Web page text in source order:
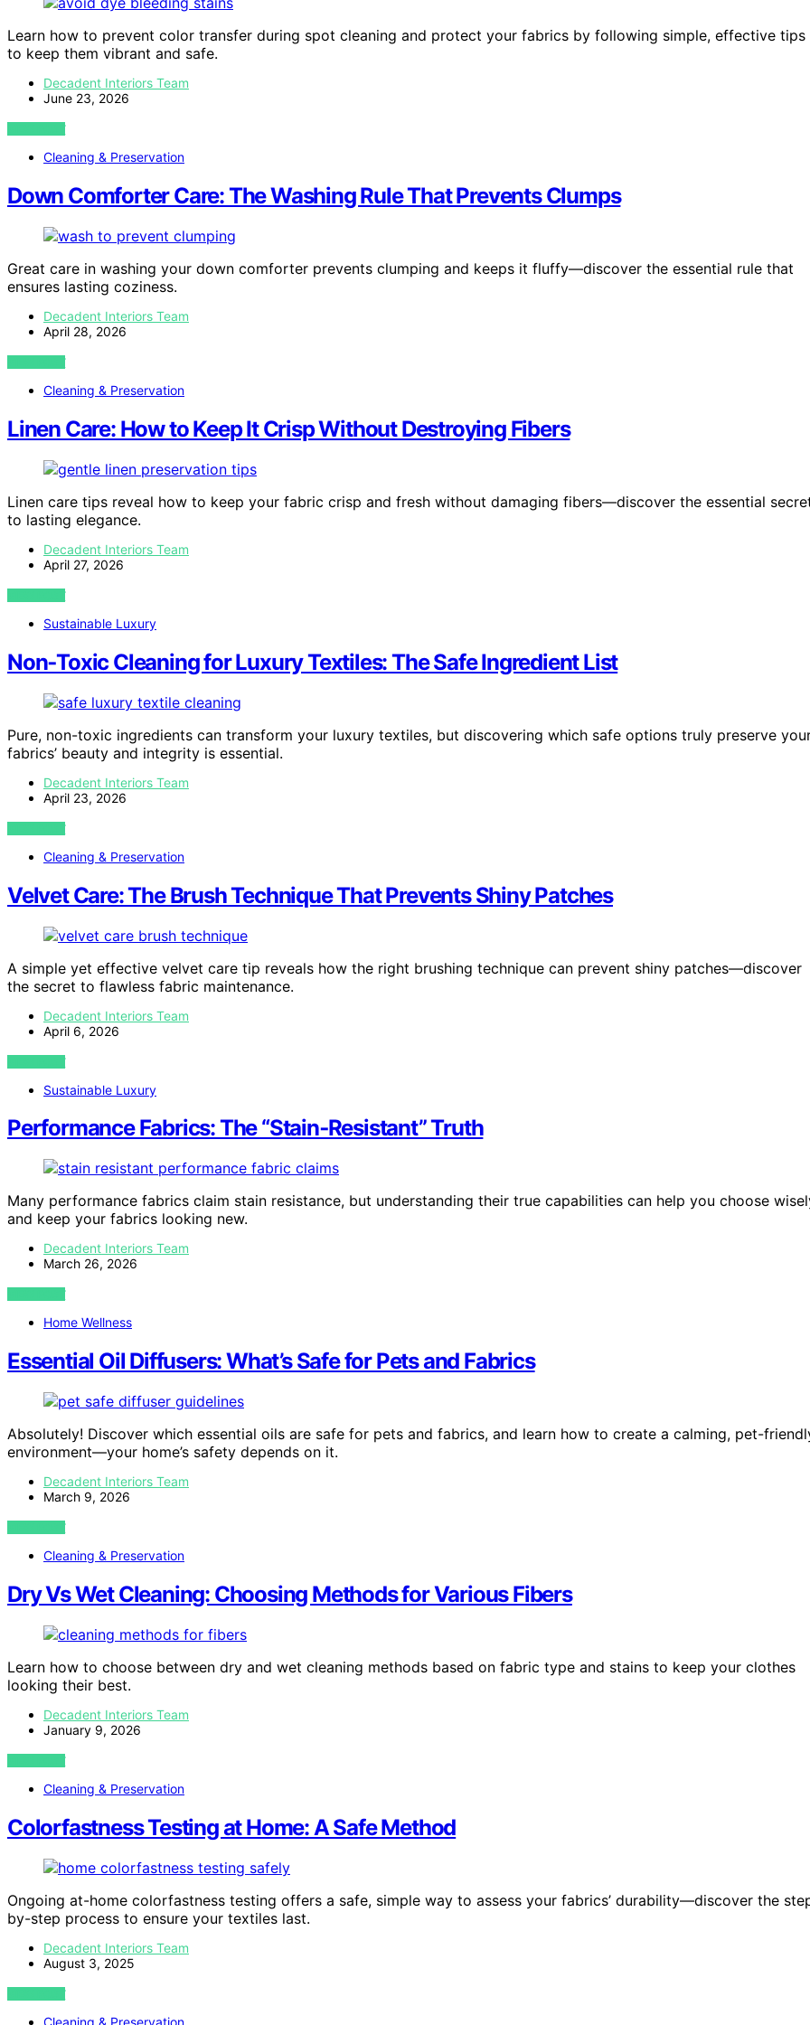
Learn how to prevent color transfer during spot cleaning and protect your fabrics by following simple, effective tips
to keep them vibrant and safe.
Decadent Interiors Team
June 23, 2026
VIEW POST
Cleaning & Preservation
Down Comforter Care: The Washing Rule That Prevents Clumps
Great care in washing your down comforter prevents clumping and keeps it fluffy—discover the essential rule that
ensures lasting coziness.
Decadent Interiors Team
April 28, 2026
VIEW POST
Cleaning & Preservation
Linen Care: How to Keep It Crisp Without Destroying Fibers
Linen care tips reveal how to keep your fabric crisp and fresh without damaging fibers—discover the essential
to lasting elegance.
Decadent Interiors Team
April 27, 2026
VIEW POST
Sustainable Luxury
Non‑Toxic Cleaning for Luxury Textiles: The Safe Ingredient List
Pure, non-toxic ingredients can transform your luxury textiles, but discovering which safe options truly preserve
fabrics’ beauty and integrity is essential.
Decadent Interiors Team
April 23, 2026
VIEW POST
Cleaning & Preservation
Velvet Care: The Brush Technique That Prevents Shiny Patches
A simple yet effective velvet care tip reveals how the right brushing technique can prevent shiny patches—discover
the secret to flawless fabric maintenance.
Decadent Interiors Team
April 6, 2026
VIEW POST
Sustainable Luxury
Performance Fabrics: The “Stain‑Resistant” Truth
Many performance fabrics claim stain resistance, but understanding their true capabilities can help you choose
and keep your fabrics looking new.
Decadent Interiors Team
March 26, 2026
VIEW POST
Home Wellness
Essential Oil Diffusers: What’s Safe for Pets and Fabrics
Absolutely! Discover which essential oils are safe for pets and fabrics, and learn how to create a calming, pet-
environment—your home’s safety depends on it.
Decadent Interiors Team
March 9, 2026
VIEW POST
Cleaning & Preservation
Dry Vs Wet Cleaning: Choosing Methods for Various Fibers
Learn how to choose between dry and wet cleaning methods based on fabric type and stains to keep your clothes
looking their best.
Decadent Interiors Team
January 9, 2026
VIEW POST
Cleaning & Preservation
Colorfastness Testing at Home: A Safe Method
Ongoing at-home colorfastness testing offers a safe, simple way to assess your fabrics’ durability—discover the
by-step process to ensure your textiles last.
Decadent Interiors Team
August 3, 2025
VIEW POST
Cleaning & Preservation